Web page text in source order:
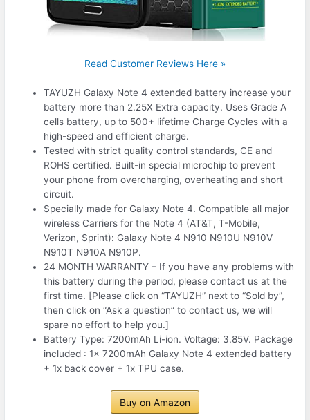
Read Customer Reviews Here »
TAYUZH Galaxy Note 4 extended battery increase your
battery more than 2.25X Extra capacity. Uses Grade A
cells battery, up to 500+ lifetime Charge Cycles with a
high-speed and efficient charge.
Tested with strict quality control standards, CE and
ROHS certified. Built-in special microchip to prevent
your phone from overcharging, overheating and short
circuit.
Specially made for Galaxy Note 4. Compatible all major
wireless Carriers for the Note 4 (AT&T, T-Mobile,
Verizon, Sprint): Galaxy Note 4 N910 N910U N910V
N910T N910A N910P.
24 MONTH WARRANTY – If you have any problems with
this battery during the period, please contact us at the
first time. [Please click on “TAYUZH” next to “Sold by”,
then click on “Ask a question” to contact us, we will
spare no effort to help you.]
Battery Type: 7200mAh Li-ion. Voltage: 3.85V. Package
included : 1x 7200mAh Galaxy Note 4 extended battery
+ 1x back cover + 1x TPU case.
Buy on Amazon